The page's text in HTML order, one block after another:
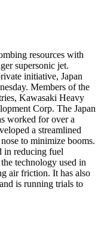
resources with
supersonic jet.
initiative, Japan
Members of the
Kawasaki Heavy
Corp. The Japan
worked for over a
a streamlined
to minimize booms.
in reducing fuel
technology used in
air friction. It has also
is running trials to